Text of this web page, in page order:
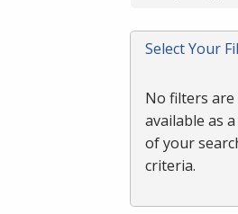
or
Spacebar.
Select Your
No filters are
available as
of your
criteria.